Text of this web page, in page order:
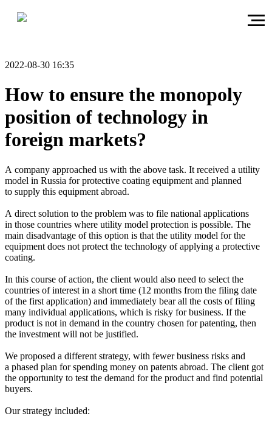
2022-08-30 16:35
How to ensure the monopoly
position of technology in
foreign markets?
A company approached us with the above task. It received a utility
model in Russia for protective coating equipment and planned
to supply this equipment abroad.
A direct solution to the problem was to file national applications
in those countries where utility model protection is possible. The
main disadvantage of this option is that the utility model for the
equipment does not protect the technology of applying a protective
coating.
In this course of action, the client would also need to select the
countries of interest in a short time (12 months from the filing date
of the first application) and immediately bear all the costs of filing
many individual applications, which is risky for business. If the
product is not in demand in the country chosen for patenting, then
the investment will not be justified.
We proposed a different strategy, with fewer business risks and
a phased plan for spending money on patents abroad. The client got
the opportunity to test the demand for the product and find potential
buyers.
Our strategy included: